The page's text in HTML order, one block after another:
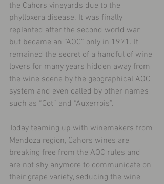
the Cahors vineyards due to the
phylloxera disease. It was finally
replanted after the second world war
but became an “AOC” only in 1971. It
remained the secret of a handful of wine
lovers for many years hidden away from
the wine scene by the geographical AOC
system and even called by other names
such as “Cot” and “Auxerrois”.
Today teaming up with winemakers from
Mendoza region, Cahors wines are
breaking free from the AOC rules and
are not shy anymore to communicate on
their grape variety, seducing the wine